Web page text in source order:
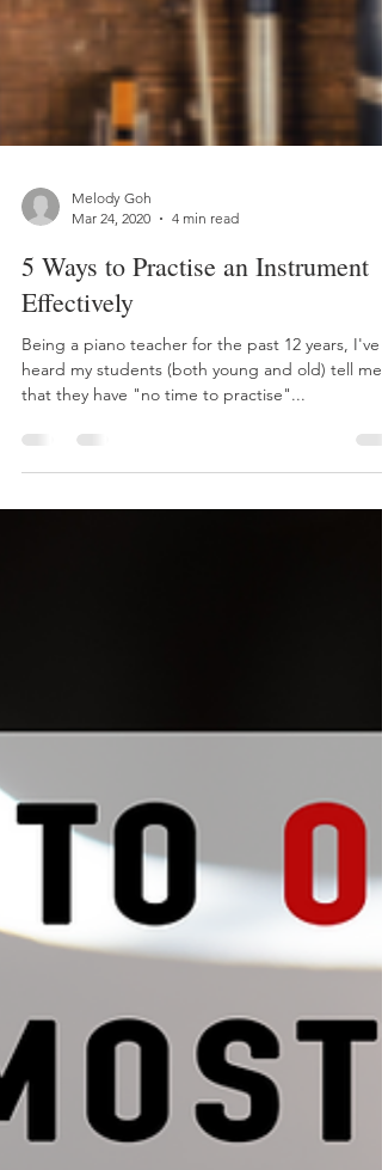
Melody Goh
Mar 24, 2020
5 Ways to Practise an Instrument
Effectively
Being a piano teacher for the past 12 years, I've
that they have "no time to practise"...